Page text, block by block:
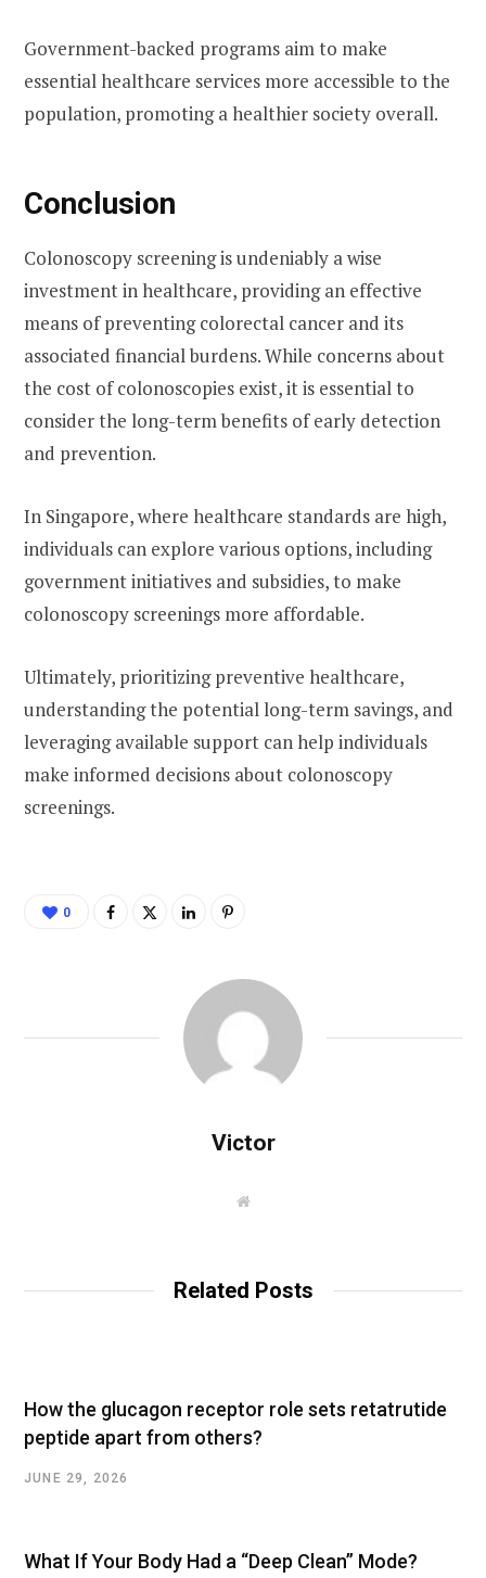
Government-backed programs aim to make
essential healthcare services more accessible to the
population, promoting a healthier society overall.
Conclusion
Colonoscopy screening is undeniably a wise
investment in healthcare, providing an effective
means of preventing colorectal cancer and its
associated financial burdens. While concerns about
the cost of colonoscopies exist, it is essential to
consider the long-term benefits of early detection
and prevention.
In Singapore, where healthcare standards are high,
individuals can explore various options, including
government initiatives and subsidies, to make
colonoscopy screenings more affordable.
Ultimately, prioritizing preventive healthcare,
understanding the potential long-term savings, and
leveraging available support can help individuals
make informed decisions about colonoscopy
screenings.
0
Victor
W
Related Posts
How the glucagon receptor role sets retatrutide
peptide apart from others?
JUNE 29, 2026
What If Your Body Had a “Deep Clean” Mode?